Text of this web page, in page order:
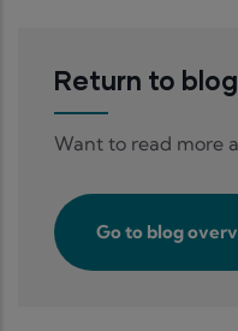
Return to
Want to read more
Go to blog